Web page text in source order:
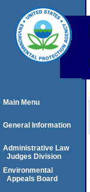
Main Menu
General Information
Administrative Law
Judges Division
Environmental
Appeals Board